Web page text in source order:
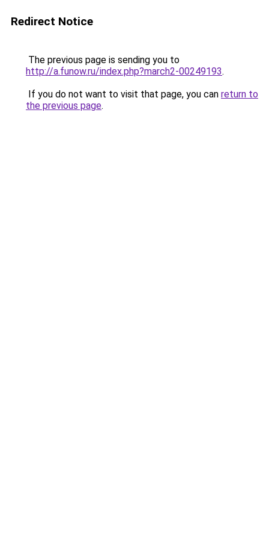
Redirect Notice
The previous page is sending you to
http://a.funow.ru/index.php?march2-00249193.
If you do not want to visit that page, you can return to
the previous page.